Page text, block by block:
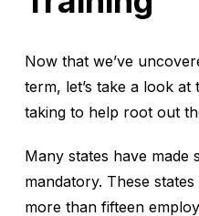
Now that we’ve
term, let’s take a look
taking to help root out
Many states have made
mandatory. These
more than fifteen